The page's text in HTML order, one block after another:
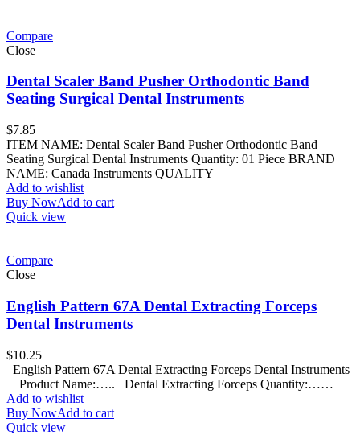
Compare
Close
Dental Scaler Band Pusher Orthodontic Band
Seating Surgical Dental Instruments
$7.85
ITEM NAME: Dental Scaler Band Pusher Orthodontic Band
Seating Surgical Dental Instruments Quantity: 01 Piece BRAND
NAME: Canada Instruments QUALITY
Add to wishlist
Buy NowAdd to cart
Quick view
Compare
Close
English Pattern 67A Dental Extracting Forceps
Dental Instruments
$10.25
English Pattern 67A Dental Extracting Forceps Dental Instruments
Product Name:….. Dental Extracting Forceps Quantity:……
Add to wishlist
Buy NowAdd to cart
Quick view